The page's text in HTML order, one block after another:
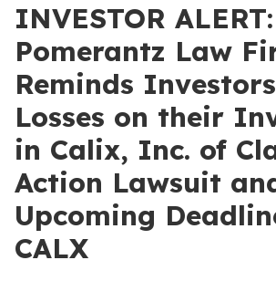
INVESTOR ALERT:
Pomerantz Law
Reminds
Losses on their
in Calix, Inc. of
Action Lawsuit
Upcoming
CALX